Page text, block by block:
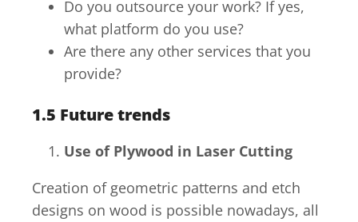
Do you outsource your work? If yes,
what platform do you use?
Are there any other services that you
provide?
1.5 Future trends
Use of Plywood in Laser Cutting
Creation of geometric patterns and etch
designs on wood is possible nowadays, all